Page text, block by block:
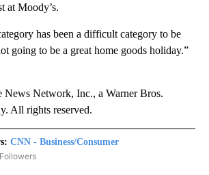
at Moody’s.
has been a difficult category to be
going to be a great home goods holiday.”
Network, Inc., a Warner Bros.
All rights reserved.
CNN - Business/Consumer
"CNN - BUSINESS/CONSUMER" TO RECEIVE